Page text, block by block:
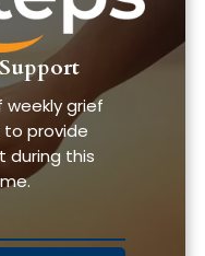
weekly grief
provide
during this